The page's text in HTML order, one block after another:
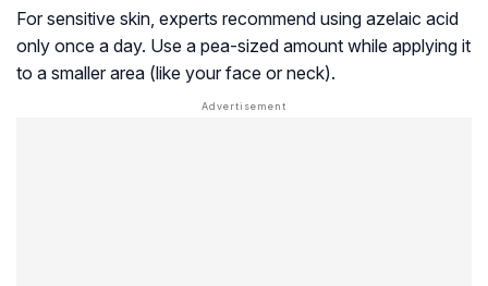
For sensitive skin, experts recommend using azelaic acid
only once a day. Use a pea-sized amount while applying it
to a smaller area (like your face or neck).